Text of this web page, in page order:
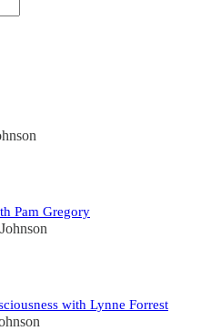
Pam Gregory
with Lynne Forrest